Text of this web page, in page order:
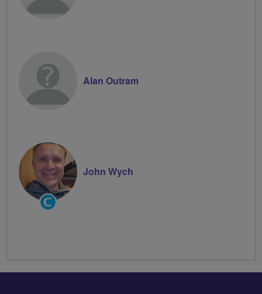
Alan Outram
Community
Groups
John Wych